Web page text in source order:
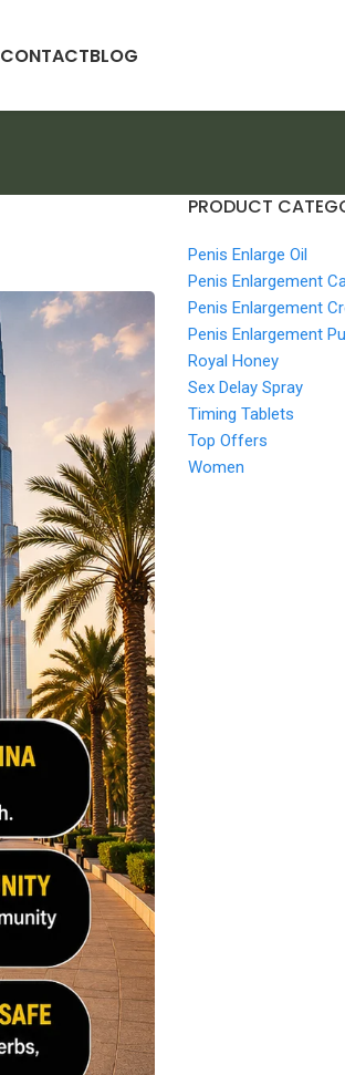
CONTACTBLOG
PRODUCT
Penis Enlarge Oil
Penis Enlargement
Penis Enlargement
Penis Enlargement
Royal Honey
Sex Delay Spray
Timing Tablets
Top Offers
Women